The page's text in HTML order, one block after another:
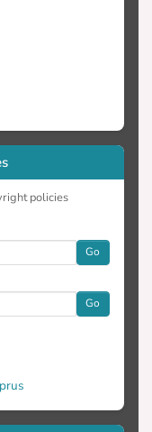
policies
Go
Go